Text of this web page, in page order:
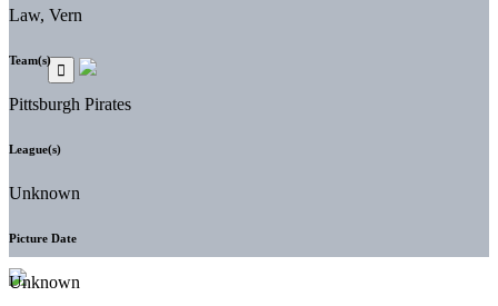
Law, Vern
Team(s)
Pittsburgh Pirates
League(s)
Unknown
Picture Date
Unknown